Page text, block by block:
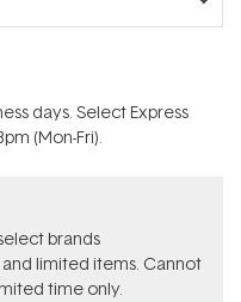
days. Select Express
(Mon-Fri).
brands
and limited items. Cannot
time only.